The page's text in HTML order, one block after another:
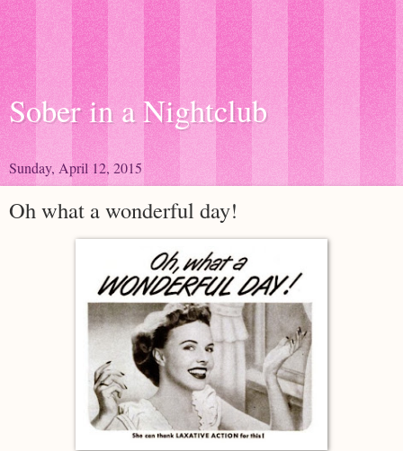
Sober in a Nightclub
Sunday, April 12, 2015
Oh what a wonderful day!